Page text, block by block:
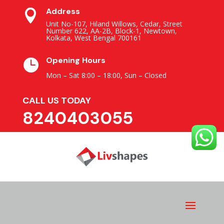
 Address
Unit No-107, Hiland Willows, Cedar, Street
Number 622, AA-2B, Block-1, Newtown,
Kolkata, West Bengal 700161
 Opening Hours
Mon – Sat 8:00 – 18:00, Sun – Closed
CALL US TODAY
8240403055